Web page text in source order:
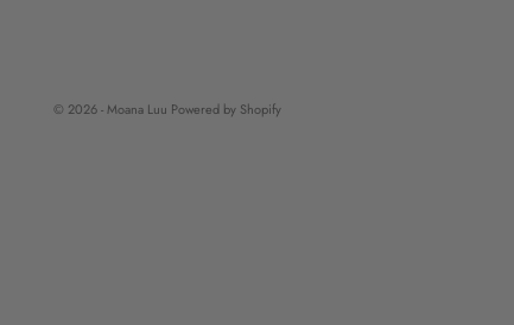
© 2026 - Moana Luu Powered by Shopify